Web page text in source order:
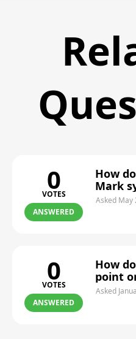
0
VOTES
ANSWERED
How
Mark
Asked May
0
VOTES
ANSWERED
How
point
Asked